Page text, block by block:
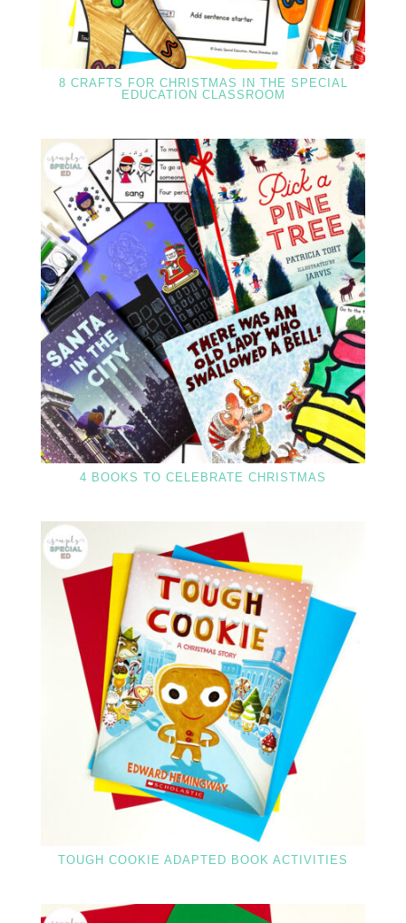
8 CRAFTS FOR CHRISTMAS IN THE SPECIAL
EDUCATION CLASSROOM
4 BOOKS TO CELEBRATE CHRISTMAS
TOUGH COOKIE ADAPTED BOOK ACTIVITIES